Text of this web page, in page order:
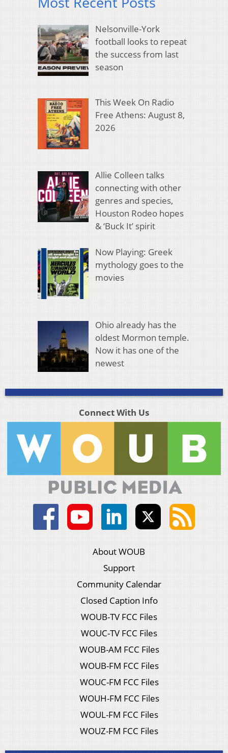
Nelsonville-York
football looks to repeat
the success from last
season
This Week On Radio
Free Athens: August 8,
2026
Allie Colleen talks
connecting with other
genres and species,
Houston Rodeo hopes
& ‘Buck It’ spirit
Now Playing: Greek
mythology goes to the
movies
Ohio already has the
oldest Mormon temple.
Now it has one of the
newest
Connect With Us
About WOUB
Support
Community Calendar
Closed Caption Info
WOUB-TV FCC Files
WOUC-TV FCC Files
WOUB-AM FCC Files
WOUB-FM FCC Files
WOUC-FM FCC Files
WOUH-FM FCC Files
WOUL-FM FCC Files
WOUZ-FM FCC Files